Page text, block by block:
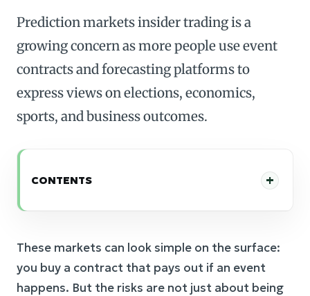
Prediction markets insider trading is a
growing concern as more people use event
contracts and forecasting platforms to
express views on elections, economics,
sports, and business outcomes.
CONTENTS
These markets can look simple on the surface:
you buy a contract that pays out if an event
happens. But the risks are not just about being